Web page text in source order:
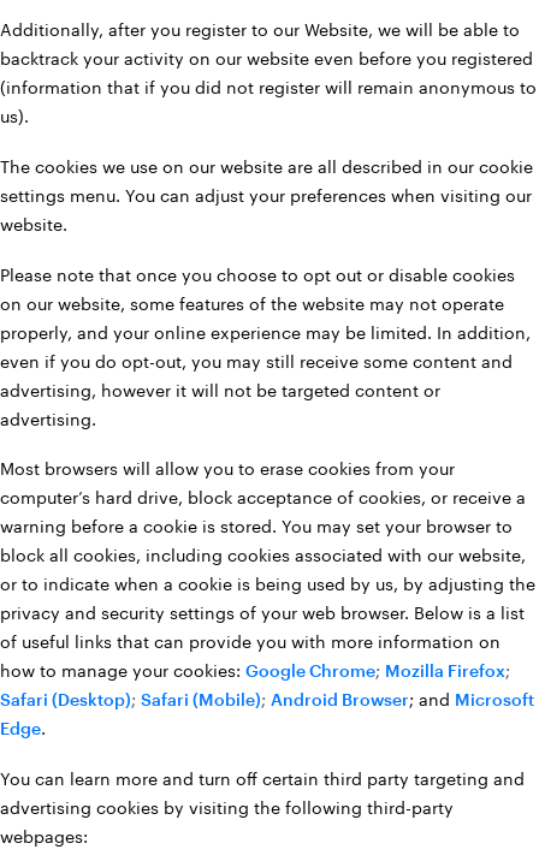
Additionally, after you register to our Website, we will be able to
backtrack your activity on our website even before you registered
(information that if you did not register will remain anonymous to
us).
The cookies we use on our website are all described in our cookie
settings menu. You can adjust your preferences when visiting our
website.
Please note that once you choose to opt out or disable cookies
on our website, some features of the website may not operate
properly, and your online experience may be limited. In addition,
even if you do opt-out, you may still receive some content and
advertising, however it will not be targeted content or
advertising.
Most browsers will allow you to erase cookies from your
computer’s hard drive, block acceptance of cookies, or receive a
warning before a cookie is stored. You may set your browser to
block all cookies, including cookies associated with our website,
or to indicate when a cookie is being used by us, by adjusting the
privacy and security settings of your web browser. Below is a list
of useful links that can provide you with more information on
how to manage your cookies: Google Chrome; Mozilla Firefox;
Safari (Desktop); Safari (Mobile); Android Browser; and Microsoft
Edge.
You can learn more and turn off certain third party targeting and
advertising cookies by visiting the following third-party
webpages: